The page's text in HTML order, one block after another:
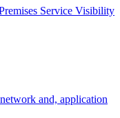
Service Visibility
and, application